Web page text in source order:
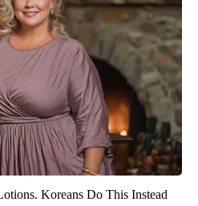
Koreans Do This Instead